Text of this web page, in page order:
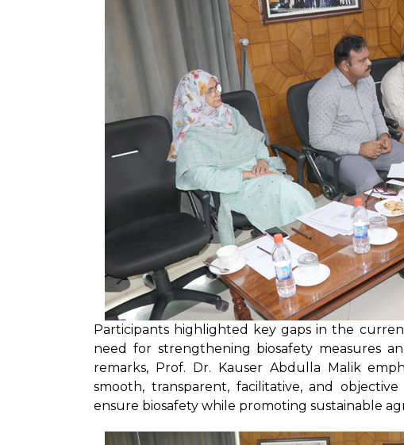
Participants highlighted key gaps in the
need for strengthening biosafety measures
remarks, Prof. Dr. Kauser Abdulla Malik
smooth, transparent, facilitative, and
ensure biosafety while promoting sustainable